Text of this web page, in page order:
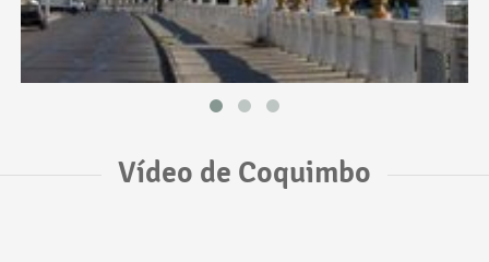
Vídeo de Coquimbo